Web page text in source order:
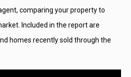
comparing your property to
Included in the report are
homes recently sold through the